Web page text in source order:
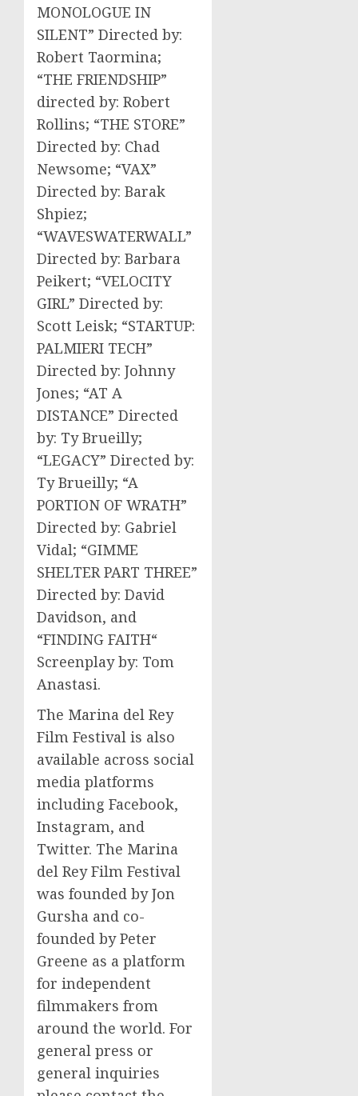
MONOLOGUE IN
SILENT” Directed by:
Robert Taormina;
“THE FRIENDSHIP”
directed by: Robert
Rollins; “THE STORE”
Directed by: Chad
Newsome; “VAX”
Directed by: Barak
Shpiez;
“WAVESWATERWALL”
Directed by: Barbara
Peikert; “VELOCITY
GIRL” Directed by:
Scott Leisk; “STARTUP:
PALMIERI TECH”
Directed by: Johnny
Jones; “AT A
DISTANCE” Directed
by: Ty Brueilly;
“LEGACY” Directed by:
Ty Brueilly; “A
PORTION OF WRATH”
Directed by: Gabriel
Vidal; “GIMME
SHELTER PART THREE”
Directed by: David
Davidson, and
“FINDING FAITH“
Screenplay by: Tom
Anastasi.
The Marina del Rey
Film Festival is also
available across social
media platforms
including Facebook,
Instagram, and
Twitter. The Marina
del Rey Film Festival
was founded by Jon
Gursha and co-
founded by Peter
Greene as a platform
for independent
filmmakers from
around the world. For
general press or
general inquiries